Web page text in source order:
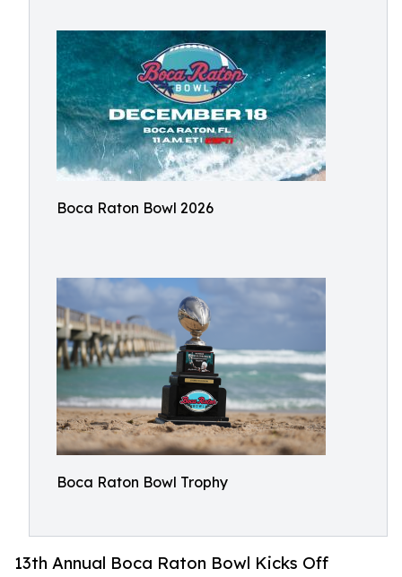
Boca Raton Bowl 2026
Boca Raton Bowl Trophy
13th Annual Boca Raton Bowl Kicks Off